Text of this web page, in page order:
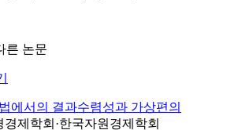
른 논문
에서의 결과수렴성과 가상편의
경제학회·한국자원경제학회